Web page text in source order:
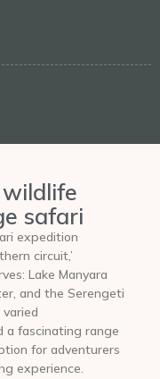
safari
expedition
circuit,’
Lake Manyara
and the Serengeti
a fascinating range
for adventurers
experience.